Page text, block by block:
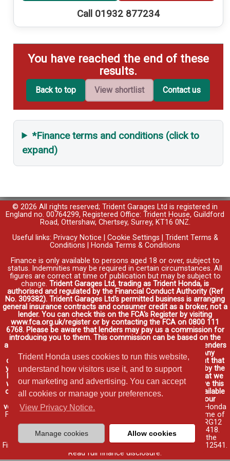
Trident Honda uses cookies to run this website,
understand how visitors use it, and to support
our marketing and advertising. You can accept
all cookies or manage your preferences.
View Privacy Notice.
Manage cookies Allow cookies
Call 01932 877234
You have reached the end of these
results.
Back to top View shortlist Contact us
*Finance terms and conditions (click to
expand)
© 2026 All rights reserved; Trident Garages Ltd is registered in
England no. 00764299, Registered Office: Trident House, Guildford
Road, Ottershaw, Chertsey, Surrey, KT16 0NZ.
Useful links: Privacy Notice Cookie Settings
Trident Terms &
Conditions
Honda Terms & Conditions
Finance is only available to persons aged 18 or over, subject to
status. Indemnities may be required in certain circumstances. All
figures are correct at time of publication but may be subject to
change. Trident Garages Ltd, trading as Trident Honda, is
authorised and regulated by the Financial Conduct Authority (Ref
No. 309382). Trident Garages Ltd's permitted business is arranging
general insurance contracts and consumer credit as a broker, not a
lender. You can check this on the FCA's Register by visiting
www.fca.org.uk/register or by contacting the FCA on 0800 111
6768. Please be aware that lenders may pay us a commission for
introducing you to them. This commission can be based on the
amount you borrow on the vehicle you purchase. Different lenders
may pay different commissions for such introductions. Any
commission amounts lenders pay will not affect the amount that
you pay under your finance agreement, all of which are set by the
lender. We will inform you of the amount of commission that we
will earn in good time, we will require your consent to receive this
commission. You do not have to take our finance as it is available
through other distributors. You can arrange funding for your
vehicle elsewhere and it may be cheaper.
Credit provided by Honda
Finance Europe Plc. Honda Financial Services is a trading name of
Honda Finance Europe Plc. Cain Road, Bracknell, Berkshire RG12
1HL a company registered at Companies House No. 03289418.
Honda Finance Europe Plc is authorised and regulated by the
Financial Conduct Authority, Financial Services Register No. 312541.
Read full finance disclosure.